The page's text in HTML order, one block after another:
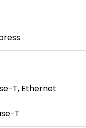
T, Ethernet
T